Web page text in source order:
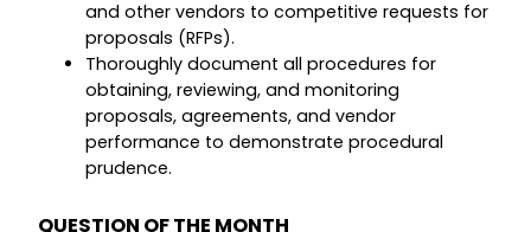
and other vendors to competitive requests for
proposals (RFPs).
Thoroughly document all procedures for
obtaining, reviewing, and monitoring
proposals, agreements, and vendor
performance to demonstrate procedural
prudence.
QUESTION OF THE MONTH